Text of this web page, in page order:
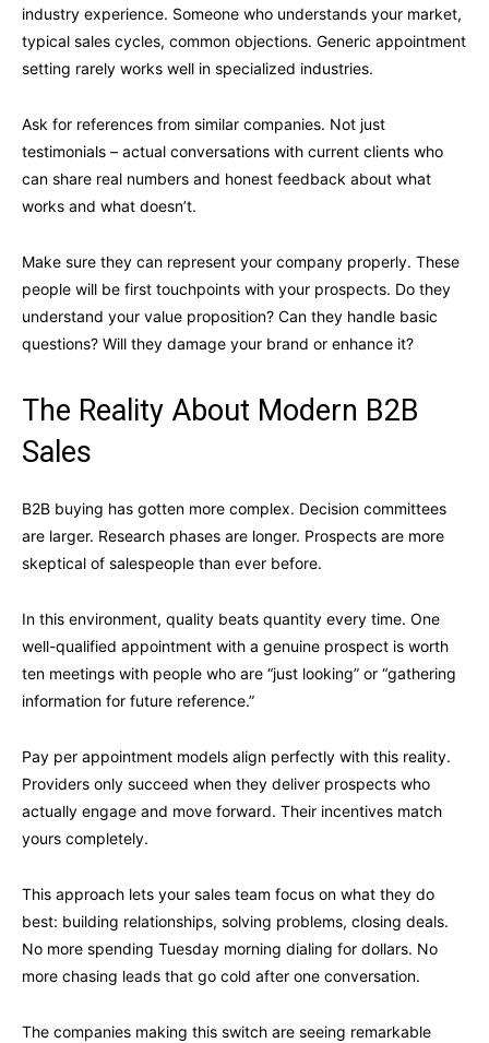
industry experience. Someone who understands your market,
typical sales cycles, common objections. Generic appointment
setting rarely works well in specialized industries.
Ask for references from similar companies. Not just
testimonials – actual conversations with current clients who
can share real numbers and honest feedback about what
works and what doesn’t.
Make sure they can represent your company properly. These
people will be first touchpoints with your prospects. Do they
understand your value proposition? Can they handle basic
questions? Will they damage your brand or enhance it?
The Reality About Modern B2B
Sales
B2B buying has gotten more complex. Decision committees
are larger. Research phases are longer. Prospects are more
skeptical of salespeople than ever before.
In this environment, quality beats quantity every time. One
well-qualified appointment with a genuine prospect is worth
ten meetings with people who are “just looking” or “gathering
information for future reference.”
Pay per appointment models align perfectly with this reality.
Providers only succeed when they deliver prospects who
actually engage and move forward. Their incentives match
yours completely.
This approach lets your sales team focus on what they do
best: building relationships, solving problems, closing deals.
No more spending Tuesday morning dialing for dollars. No
more chasing leads that go cold after one conversation.
The companies making this switch are seeing remarkable